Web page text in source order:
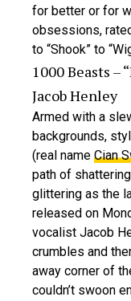
for better or for
obsessions,
to “Shook” to
1000 Beasts –
Jacob Henley
Armed with a
backgrounds,
(real name Cian
path of
glittering as the
released on
vocalist Jacob
crumbles and
away corner of
couldn’t swoon